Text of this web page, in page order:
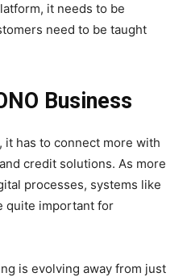
it needs to be
need to be taught
Business
it has to connect more with
credit solutions. As more
processes, systems like
quite important for
is evolving away from just